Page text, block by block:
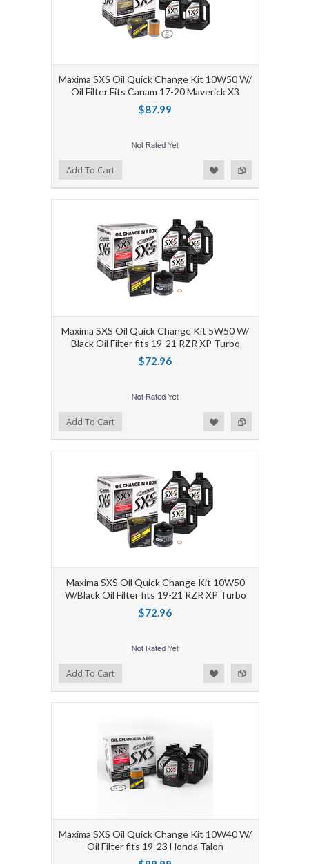
Maxima SXS Oil Quick Change Kit 10W50 W/
Oil Filter Fits Canam 17-20 Maverick X3
$87.99
Add to Compare
Add to WishlistAdd To Cart
Maxima SXS Oil Quick Change Kit 5W50 W/
Black Oil Filter fits 19-21 RZR XP Turbo
$72.96
Add to Compare
Add to WishlistAdd To Cart
Maxima SXS Oil Quick Change Kit 10W50
W/Black Oil Filter fits 19-21 RZR XP Turbo
$72.96
Add to Compare
Add to WishlistAdd To Cart
Maxima SXS Oil Quick Change Kit 10W40 W/
Oil Filter fits 19-23 Honda Talon